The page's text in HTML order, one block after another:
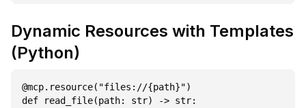
Dynamic Resources with Templates
(Python)
@mcp.resource("files://{path}")
def read_file(path: str) -> str: